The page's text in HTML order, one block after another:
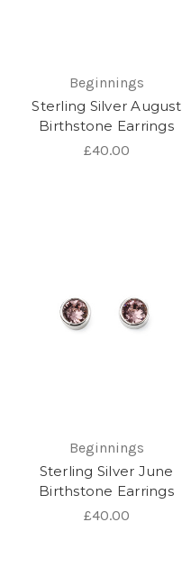
Beginnings
Sterling Silver August
Birthstone Earrings
£40.00
Beginnings
Sterling Silver June
Birthstone Earrings
£40.00